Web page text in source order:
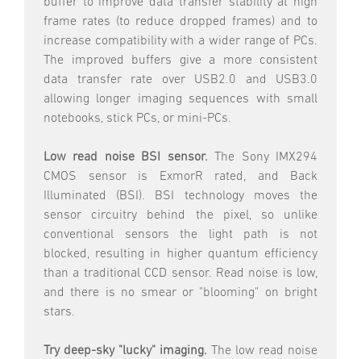
buffer to improve data transfer stability at high
frame rates (to reduce dropped frames) and to
increase compatibility with a wider range of PCs.
The improved buffers give a more consistent
data transfer rate over USB2.0 and USB3.0
allowing longer imaging sequences with small
notebooks, stick PCs, or mini-PCs.
Low read noise BSI sensor.
The Sony IMX294
CMOS sensor is ExmorR rated, and Back
Illuminated (BSI). BSI technology moves the
sensor circuitry behind the pixel, so unlike
conventional sensors the light path is not
blocked, resulting in higher quantum efficiency
than a traditional CCD sensor. Read noise is low,
and there is no smear or "blooming" on bright
stars.
Try deep-sky "lucky" imaging. The low read noise